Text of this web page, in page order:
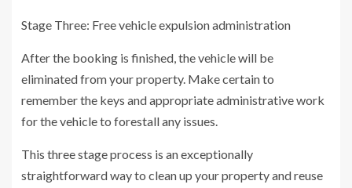
Stage Three: Free vehicle expulsion administration
After the booking is finished, the vehicle will be
eliminated from your property. Make certain to
remember the keys and appropriate administrative work
for the vehicle to forestall any issues.
This three stage process is an exceptionally
straightforward way to clean up your property and reuse